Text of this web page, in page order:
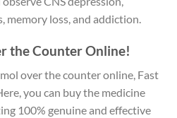
memory loss, and addiction.
the Counter Online!
over the counter online, Fast
you can buy the medicine
100% genuine and effective